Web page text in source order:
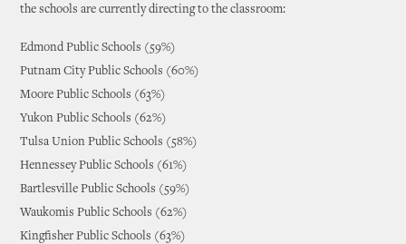
the schools are currently directing to the classroom:
Edmond Public Schools (59%)
Putnam City Public Schools (60%)
Moore Public Schools (63%)
Yukon Public Schools (62%)
Tulsa Union Public Schools (58%)
Hennessey Public Schools (61%)
Bartlesville Public Schools (59%)
Waukomis Public Schools (62%)
Kingfisher Public Schools (63%)